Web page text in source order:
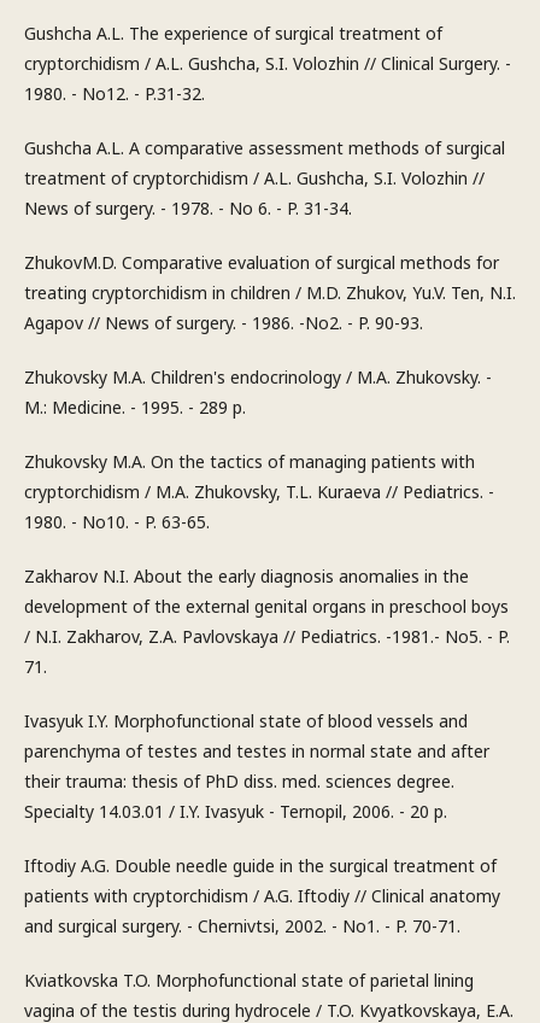
Gushcha A.L. The experience of surgical treatment of
cryptorchidism / A.L. Gushcha, S.I. Volozhin // Clinical Surgery. -
1980. - No12. - P.31-32.
Gushcha A.L. A comparative assessment methods of surgical
treatment of cryptorchidism / A.L. Gushcha, S.I. Volozhin //
News of surgery. - 1978. - No 6. - P. 31-34.
ZhukovM.D. Comparative evaluation of surgical methods for
treating cryptorchidism in children / M.D. Zhukov, Yu.V. Ten, N.I.
Agapov // News of surgery. - 1986. -No2. - P. 90-93.
Zhukovsky M.A. Children's endocrinology / M.A. Zhukovsky. -
M.: Medicine. - 1995. - 289 p.
Zhukovsky M.A. On the tactics of managing patients with
cryptorchidism / M.A. Zhukovsky, T.L. Kuraeva // Pediatrics. -
1980. - No10. - P. 63-65.
Zakharov N.I. About the early diagnosis anomalies in the
development of the external genital organs in preschool boys
/ N.I. Zakharov, Z.A. Pavlovskaya // Pediatrics. -1981.- No5. - P.
71.
Ivasyuk I.Y. Morphofunctional state of blood vessels and
parenchyma of testes and testes in normal state and after
their trauma: thesis of PhD diss. med. sciences degree.
Specialty 14.03.01 / I.Y. Ivasyuk - Ternopil, 2006. - 20 p.
Iftodiy A.G. Double needle guide in the surgical treatment of
patients with cryptorchidism / A.G. Iftodiy // Clinical anatomy
and surgical surgery. - Chernivtsi, 2002. - No1. - P. 70-71.
Kviatkovska T.O. Morphofunctional state of parietal lining
vagina of the testis during hydrocele / T.O. Kvyatkovskaya, E.A.